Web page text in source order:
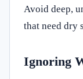
Avoid deep,
that need dry
Ignoring